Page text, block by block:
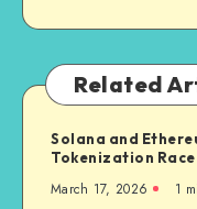
Related
Solana and
Tokenization
March 17, 2026 1